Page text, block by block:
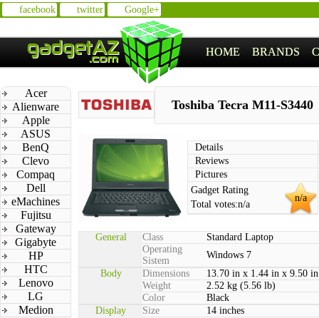
facebook twitter Google+
HOME BRANDS
Acer
Alienware
Apple
ASUS
BenQ
Clevo
Compaq
Dell
eMachines
Fujitsu
Gateway
Gigabyte
HP
HTC
Lenovo
LG
Medion
Toshiba Tecra M11-S3440
Details
Reviews
Pictures
n/a
Gadget Rating
Total votes:n/a
General Class
Standard Laptop
Operating
Sistem
Windows 7
Body
Dimensions
13.70 in x 1.44 in x 9.50 in
Weight
2.52 kg (5.56 lb)
Color
Black
Display
Size
14 inches